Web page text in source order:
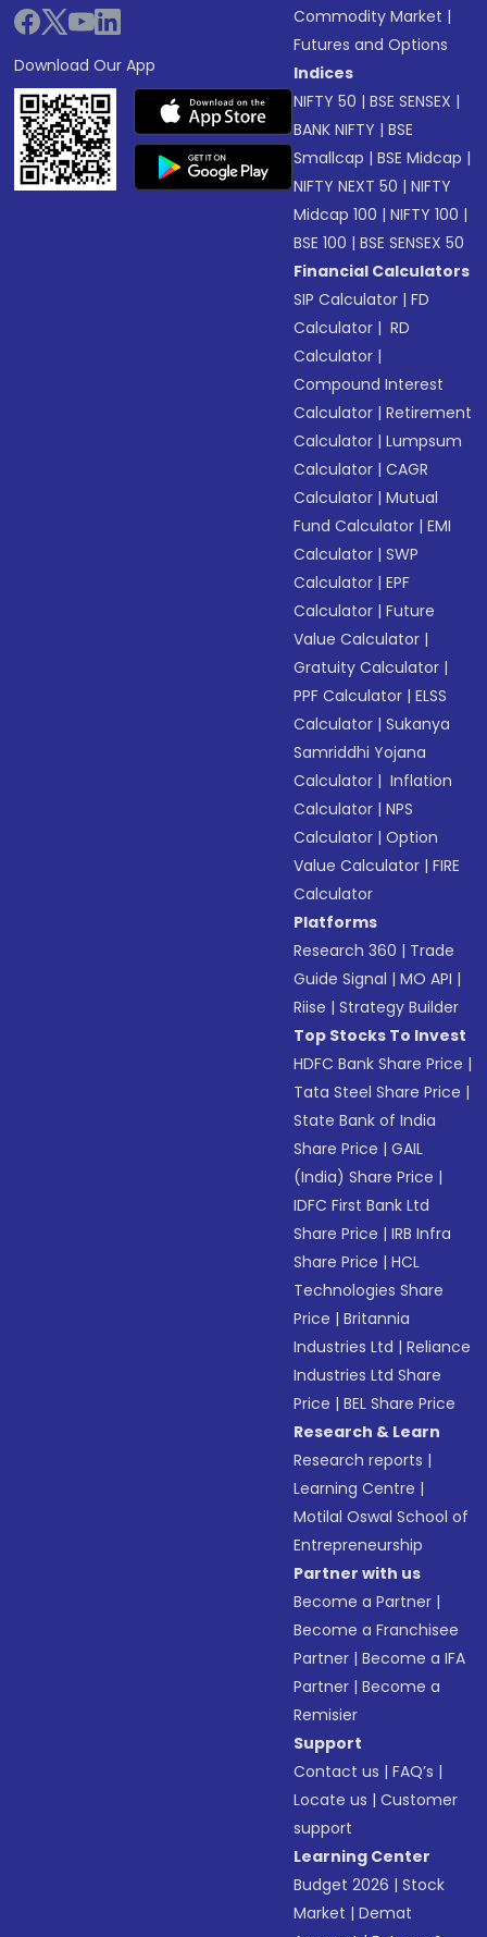
Download Our App
Commodity Market |
Futures and Options
Indices
NIFTY 50 |BSE SENSEX |
BANK NIFTY |BSE
Smallcap |BSE Midcap |
NIFTY NEXT 50 |NIFTY
Midcap 100 |NIFTY 100 |
BSE 100 |BSE SENSEX 50
Financial Calculators
SIP Calculator |FD
Calculator | RD
Calculator |
Compound Interest
Calculator |Retirement
Calculator |Lumpsum
Calculator |CAGR
Calculator |Mutual
Fund Calculator |EMI
Calculator |SWP
Calculator |EPF
Calculator |Future
Value Calculator |
Gratuity Calculator |
PPF Calculator |ELSS
Calculator |Sukanya
Samriddhi Yojana
Calculator | Inflation
Calculator |NPS
Calculator |Option
Value Calculator |FIRE
Calculator
Platforms
Research 360 | Trade
Guide Signal |MO API |
Riise |Strategy Builder
Top Stocks To Invest
HDFC Bank Share Price |
Tata Steel Share Price |
State Bank of India
Share Price |GAIL
(India) Share Price |
IDFC First Bank Ltd
Share Price |IRB Infra
Share Price |HCL
Technologies Share
Price |Britannia
Industries Ltd |Reliance
Industries Ltd Share
Price |BEL Share Price
Research & Learn
Research reports |
Learning Centre |
Motilal Oswal School of
Entrepreneurship
Partner with us
Become a Partner |
Become a Franchisee
Partner |Become a IFA
Partner |Become a
Remisier
Support
Contact us |FAQ’s |
Locate us |Customer
support
Learning Center
Budget 2026 |Stock
Market |Demat